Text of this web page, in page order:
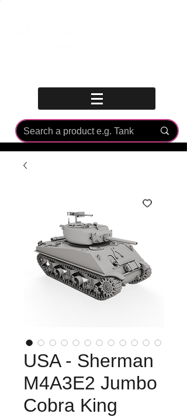
USA - Sherman
M4A3E2 Jumbo
Cobra King